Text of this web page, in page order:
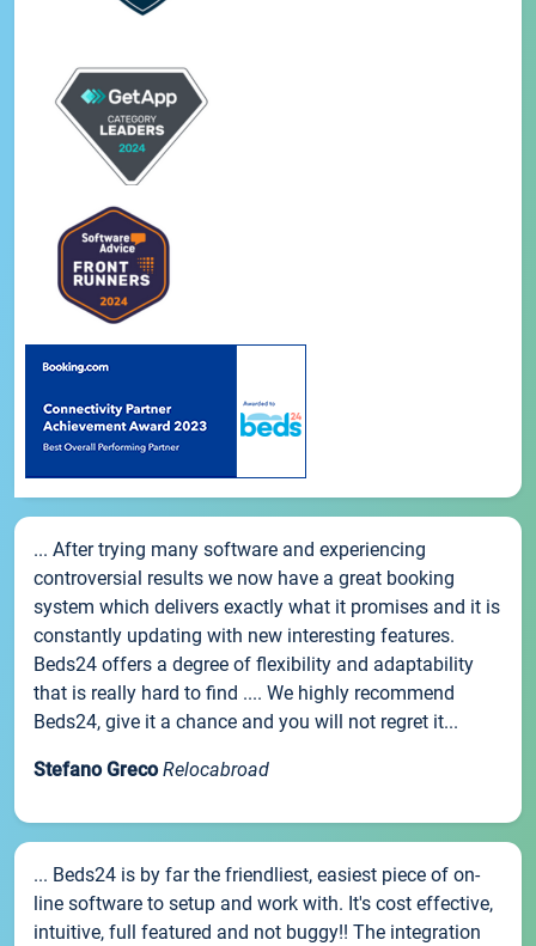
... After trying many software and experiencing
controversial results we now have a great booking
system which delivers exactly what it promises and it is
constantly updating with new interesting features.
Beds24 offers a degree of flexibility and adaptability
that is really hard to find .... We highly recommend
Beds24, give it a chance and you will not regret it...
Stefano Greco Relocabroad
... Beds24 is by far the friendliest, easiest piece of on-
line software to setup and work with. It's cost effective,
intuitive, full featured and not buggy!! The integration